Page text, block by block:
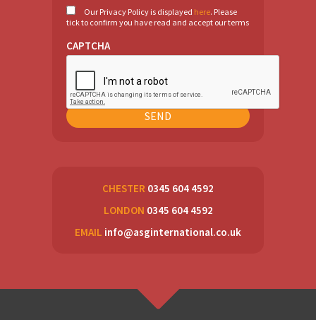
Our Privacy Policy is displayed here. Please
tick to confirm you have read and accept our terms
CAPTCHA
CHESTER 0345 604 4592
LONDON 0345 604 4592
EMAIL info@asginternational.co.uk